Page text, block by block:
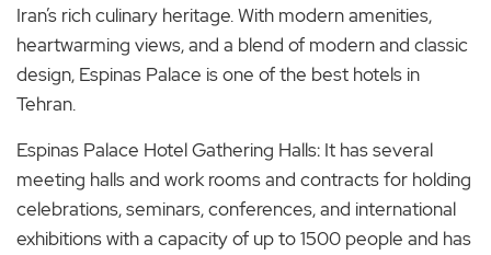
Iran’s rich culinary heritage. With modern amenities,
heartwarming views, and a blend of modern and classic
design, Espinas Palace is one of the best hotels in
Tehran.
Espinas Palace Hotel Gathering Halls: It has several
meeting halls and work rooms and contracts for holding
celebrations, seminars, conferences, and international
exhibitions with a capacity of up to 1500 people and has